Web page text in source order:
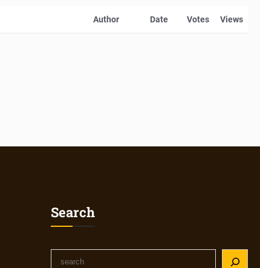
Author Date Votes Views
Search